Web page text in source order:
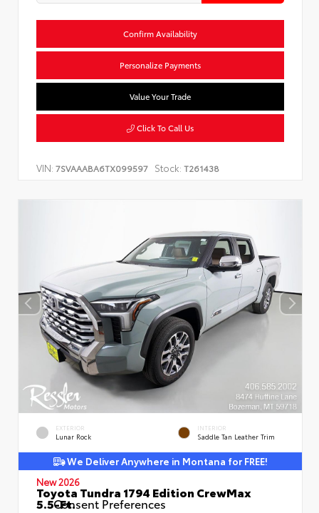
Confirm Availability
Personalize Payments
Value Your Trade
Click To Call Us
VIN: 7SVAAABA6TX099597 Stock: T261438
EXTERIOR
Lunar Rock
INTERIOR
Saddle Tan Leather Trim
We Deliver Anywhere in Montana for FREE!
New 2026
Toyota Tundra 1794 Edition CrewMax
5.5-Ft.
Consent Preferences